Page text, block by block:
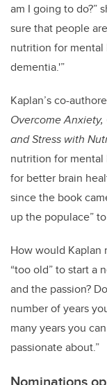
am I going to do?”
sure that people
nutrition for
dementia.'”
Kaplan’s co-
Overcome
and Stress with
nutrition for mental
for better brain
since the book
up the populace”
How would
“too old” to start a
and the passion?
number of years
many years you
passionate about.”